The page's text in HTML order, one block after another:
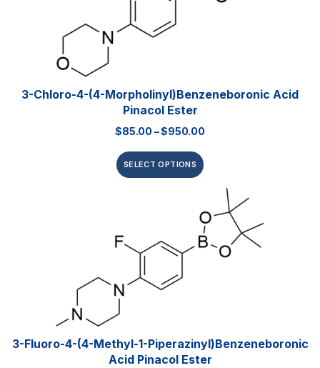
3-Chloro-4-(4-Morpholinyl)benzeneboronic Acid
Pinacol Ester
$85.00 –$950.00
SELECT OPTIONS
3-Fluoro-4-(4-Methyl-1-Piperazinyl)benzeneboronic
Acid Pinacol Ester